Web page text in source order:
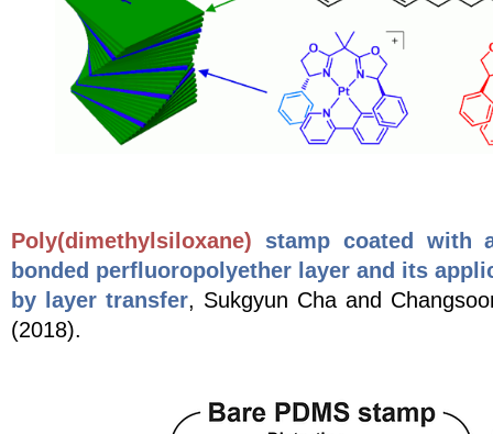
Poly(dimethylsiloxane)
stamp coated with
bonded perfluoropolyether layer and its
by layer transfer, Sukgyun Cha and
(2018).